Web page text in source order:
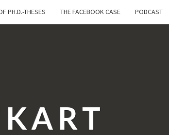
PH.D.-THESES THE FACEBOOK CASE PODCAST